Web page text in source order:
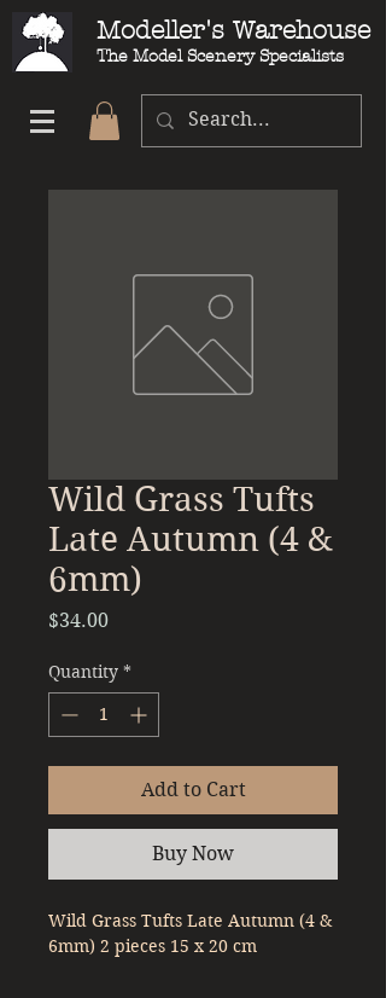
Modeller's Warehouse
The Model Scenery Specialists
Wild Grass Tufts
Late Autumn (4 &
6mm)
$34.00Price
Quantity *
Add to Cart
Buy Now
Wild Grass Tufts Late Autumn (4 &
6mm) 2 pieces 15 x 20 cm